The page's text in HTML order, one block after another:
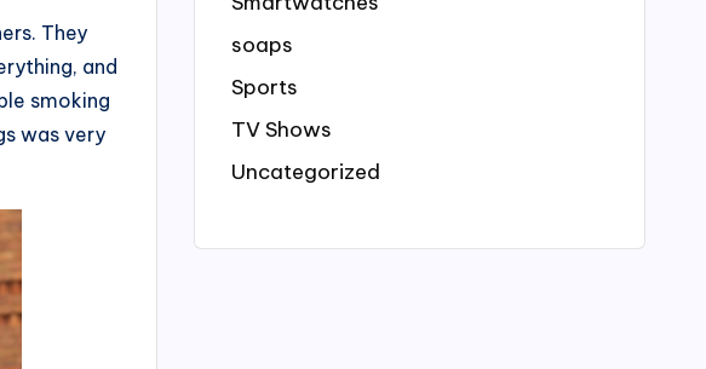
They
and
smoking
was very
soaps
Sports
TV Shows
Uncategorized